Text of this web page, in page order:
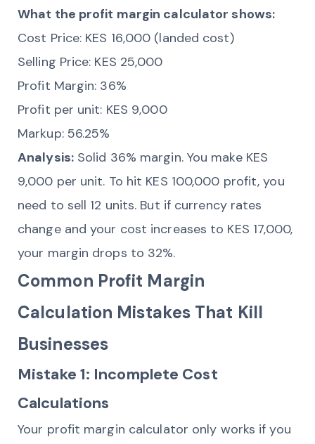
What the profit margin calculator shows:
Cost Price: KES 16,000 (landed cost)
Selling Price: KES 25,000
Profit Margin: 36%
Profit per unit: KES 9,000
Markup: 56.25%
Analysis:Solid 36% margin. You make KES
9,000 per unit. To hit KES 100,000 profit, you
need to sell 12 units. But if currency rates
change and your cost increases to KES 17,000,
your margin drops to 32%.
Common Profit Margin
Calculation Mistakes That Kill
Businesses
Mistake 1: Incomplete Cost
Calculations
Your profit margin calculator only works if you